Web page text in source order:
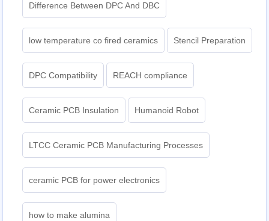
Difference Between DPC And DBC
low temperature co fired ceramics Stencil Preparation
DPC Compatibility REACH compliance
Ceramic PCB Insulation Humanoid Robot
LTCC Ceramic PCB Manufacturing Processes
ceramic PCB for power electronics
how to make alumina